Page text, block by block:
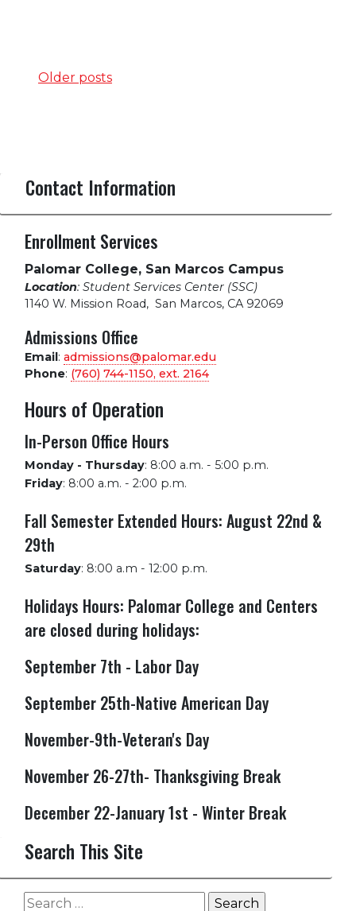
Posts
Older posts
Contact Information
Enrollment Services
Palomar College, San Marcos Campus
Location: Student Services Center (SSC)
1140 W. Mission Road, San Marcos, CA 92069
Admissions Office
Email: admissions@palomar.edu
Phone: (760) 744-1150, ext. 2164
Hours of Operation
In-Person Office Hours
Monday - Thursday: 8:00 a.m. - 5:00 p.m.
Friday: 8:00 a.m. - 2:00 p.m.
Fall Semester Extended Hours: August 22nd &
29th
Saturday: 8:00 a.m - 12:00 p.m.
Holidays Hours: Palomar College and Centers
are closed during holidays:
September 7th - Labor Day
September 25th-Native American Day
November-9th-Veteran's Day
November 26-27th- Thanksgiving Break
December 22-January 1st - Winter Break
Search This Site
Search